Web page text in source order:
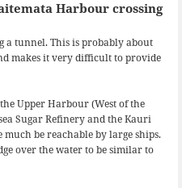
Harbour crossing
a tunnel. This is probably about
makes it very difficult to provide
Upper Harbour (West of the
Sugar Refinery and the Kauri
be reachable by large ships.
over the water to be similar to